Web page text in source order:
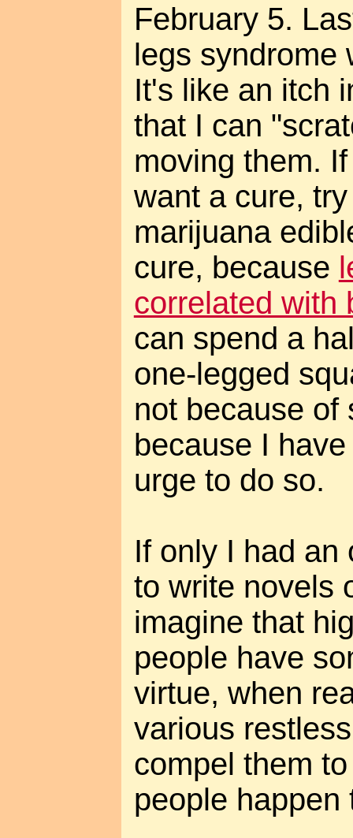
February 5.
legs syndrome
It's like an itch
that I can
moving them.
want a cure,
marijuana
cure, because
correlated with
can spend a
one-legged
not because of
because I
urge to do so.
If only I had an
to write novels
imagine that
people have
virtue, when
various
compel them
people happen